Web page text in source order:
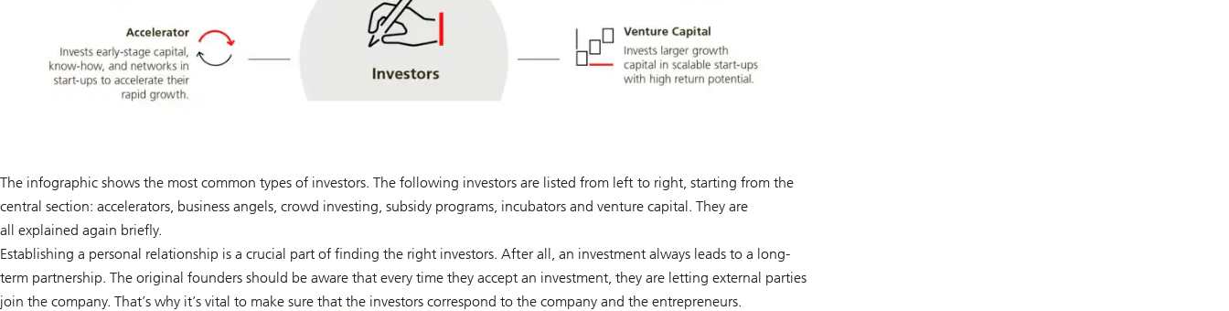
The infographic shows the most common types of investors. The following investors are listed from left to right, starting from the
central section: accelerators, business angels, crowd investing, subsidy programs, incubators and venture capital. They are
all explained again briefly.
Establishing a personal relationship is a crucial part of finding the right investors. After all, an investment always leads to a long-
term partnership. The original founders should be aware that every time they accept an investment, they are letting external parties
join the company. That’s why it’s vital to make sure that the investors correspond to the company and the entrepreneurs.